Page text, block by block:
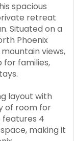
spacious
retreat
Situated on a
Phoenix
views,
families,
layout with
of room for
features 4
making it